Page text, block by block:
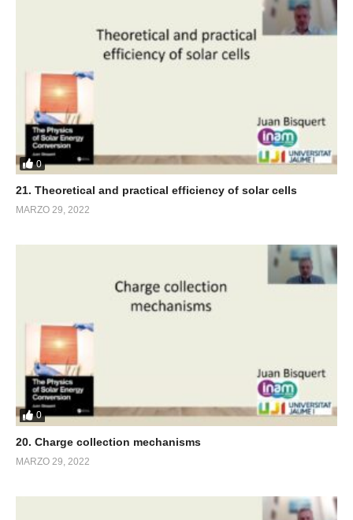
0
21. Theoretical and practical efficiency of solar cells
MARZO 29, 2022
0
20. Charge collection mechanisms
MARZO 29, 2022